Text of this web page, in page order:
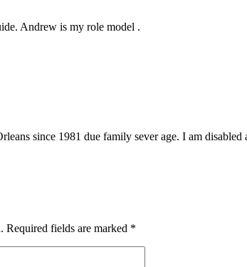
Andrew is my role model .
since 1981 due family sever age. I am
Required fields are marked *